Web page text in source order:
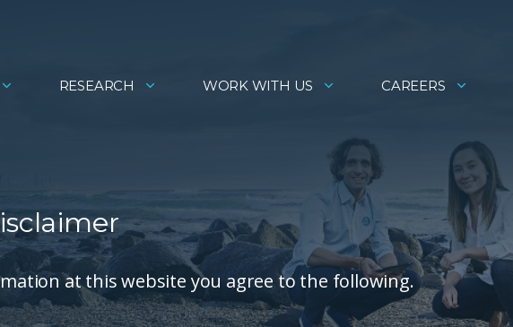
RESEARCH WORK WITH US CAREERS
at this website you agree to the following.